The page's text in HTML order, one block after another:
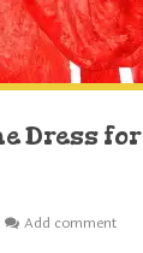
Dress for
Add comment